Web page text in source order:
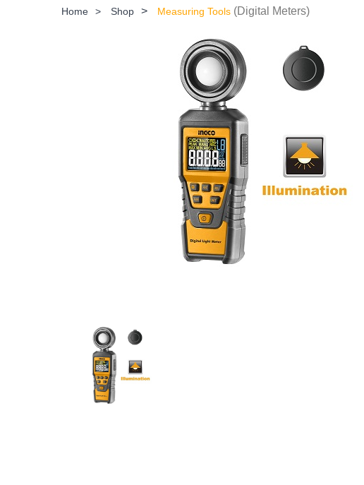
Home > Shop > Measuring Tools (Digital Meters)